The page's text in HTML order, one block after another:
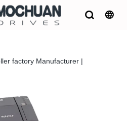
factory Manufacturer |